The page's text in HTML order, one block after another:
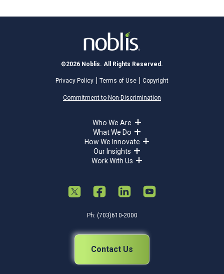
©2026 Noblis. All Rights Reserved.
Privacy Policy Terms of Use Copyright
Commitment to Non-Discrimination
Who We Are
What We Do
How We Innovate
Our Insights
Work With Us
Ph: (703)610-2000
Contact Us